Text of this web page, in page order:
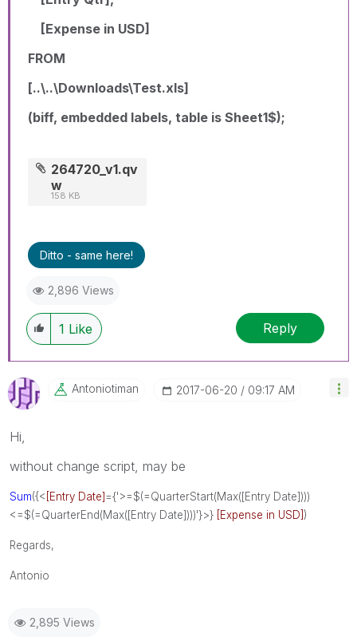
[Expense in USD]
FROM
[..\..\Downloads\Test.xls]
(biff, embedded labels, table is Sheet1$);
264720_v1.qv
w
158 KB
Ditto - same here!
2,896 Views
1 Like Reply
Antoniotiman ‎2017-06-20 09:17 AM
Hi,
without change script, may be
Sum({< [Entry Date]={'>=$(=QuarterStart(Max([Entry Date])))
<=$(=QuarterEnd(Max([Entry Date])))'}>}
[Expense in USD] )
Regards,
Antonio
2,895 Views